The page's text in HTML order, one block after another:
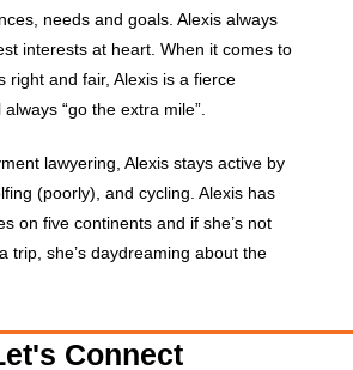
needs and goals. Alexis always
interests at heart. When it comes to
right and fair, Alexis is a fierce
“go the extra mile”.
lawyering, Alexis stays active by
(poorly), and cycling. Alexis has
on five continents and if she’s not
trip, she’s daydreaming about the
Connect